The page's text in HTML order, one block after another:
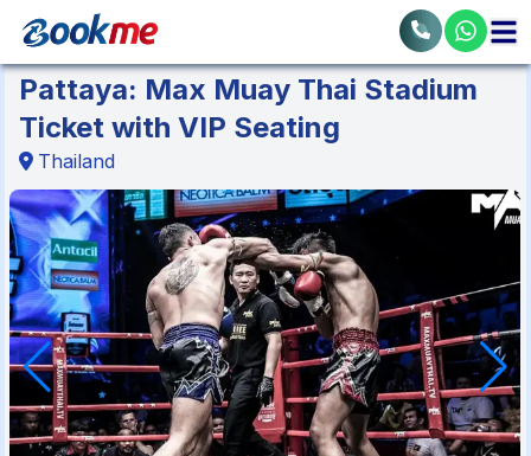
Pattaya: Max Muay Thai Stadium
Ticket with VIP Seating
Thailand